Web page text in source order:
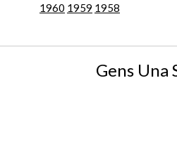
1960 1959 1958
Gens Una